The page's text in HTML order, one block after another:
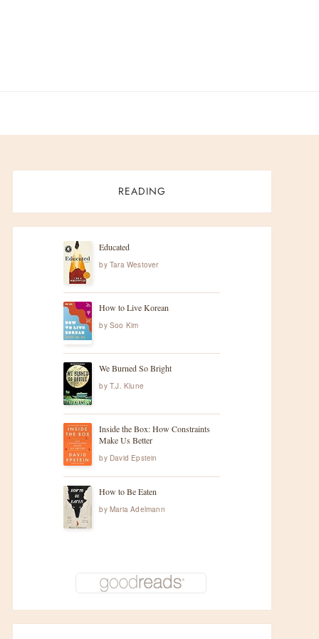
READING
Educated
by Tara Westover
How to Live Korean
by Soo Kim
We Burned So Bright
by T.J. Klune
Inside the Box: How Constraints
Make Us Better
by David Epstein
How to Be Eaten
by Maria Adelmann